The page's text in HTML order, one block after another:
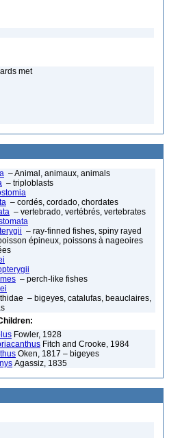
met
– Animal, animaux, animals
– triploblasts
– cordés, cordado, chordates
– vertebrado, vertébrés, vertebrates
– ray-finned fishes, spiny rayed
épineux, poissons à nageoires
– perch-like fishes
– bigeyes, catalufas, beauclaires,
Fowler, 1928
Fitch and Crooke, 1984
Oken, 1817 – bigeyes
Agassiz, 1835